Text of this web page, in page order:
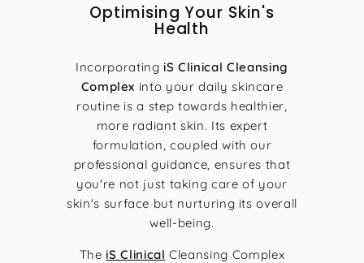
Optimising Your Skin's
Health
Incorporating iS Clinical Cleansing
Complex into your daily skincare
routine is a step towards healthier,
more radiant skin. Its expert
formulation, coupled with our
professional guidance, ensures that
you're not just taking care of your
skin's surface but nurturing its overall
well-being.
The iS Clinical Cleansing Complex